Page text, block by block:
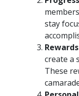
stay
create a
These